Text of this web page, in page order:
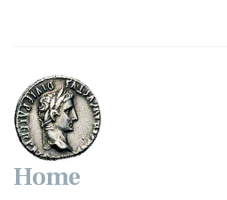
Home